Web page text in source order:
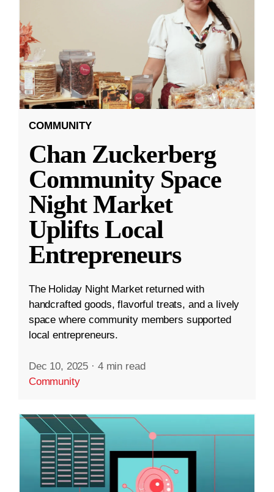
COMMUNITY
Chan Zuckerberg
Community Space
Night Market
Uplifts Local
Entrepreneurs
The Holiday Night Market returned with
handcrafted goods, flavorful treats, and a lively
space where community members supported
local entrepreneurs.
Dec 10, 2025 · 4 min read
Community